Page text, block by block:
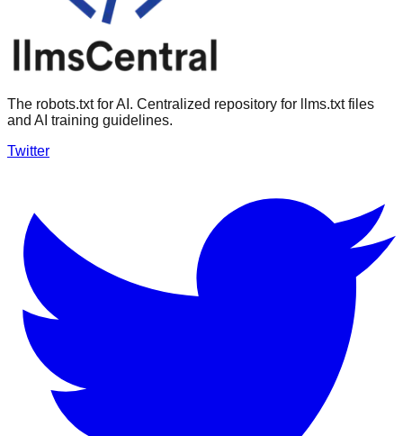
The robots.txt for AI. Centralized repository for llms.txt files
and AI training guidelines.
Twitter